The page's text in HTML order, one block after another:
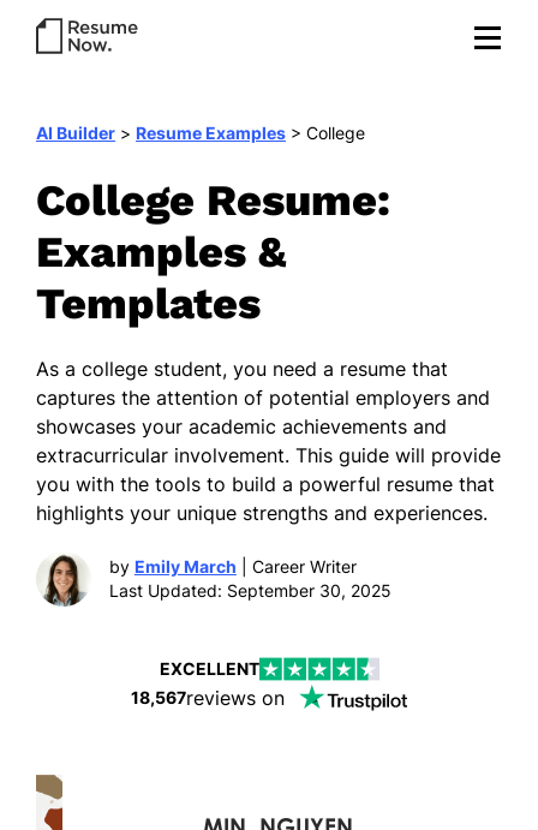
AI Builder > Resume Examples > College
College Resume:
Examples &
Templates
As a college student, you need a resume that
captures the attention of potential employers and
showcases your academic achievements and
extracurricular involvement. This guide will provide
you with the tools to build a powerful resume that
highlights your unique strengths and experiences.
by Emily March | Career Writer
Last Updated: September 30, 2025
EXCELLENT
18,567reviews on